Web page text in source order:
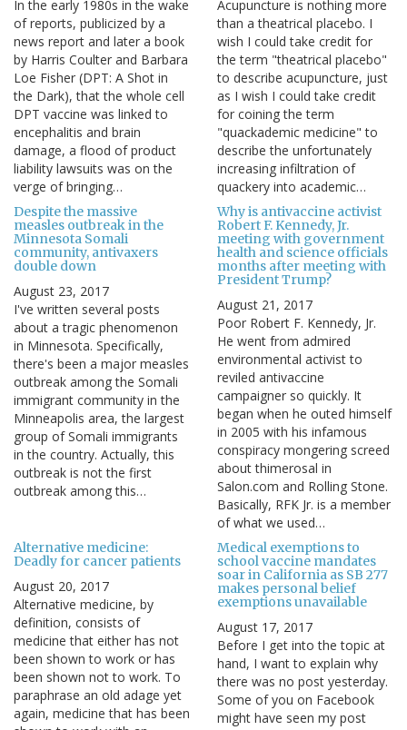
In the early 1980s in the wake
of reports, publicized by a
news report and later a book
by Harris Coulter and Barbara
Loe Fisher (DPT: A Shot in
the Dark), that the whole cell
DPT vaccine was linked to
encephalitis and brain
damage, a flood of product
liability lawsuits was on the
verge of bringing…
Acupuncture is nothing more
than a theatrical placebo. I
wish I could take credit for
the term "theatrical placebo"
to describe acupuncture, just
as I wish I could take credit
for coining the term
"quackademic medicine" to
describe the unfortunately
increasing infiltration of
quackery into academic…
Despite the massive
measles outbreak in the
Minnesota Somali
community, antivaxers
double down
August 23, 2017
I've written several posts
about a tragic phenomenon
in Minnesota. Specifically,
there's been a major measles
outbreak among the Somali
immigrant community in the
Minneapolis area, the largest
group of Somali immigrants
in the country. Actually, this
outbreak is not the first
outbreak among this…
Why is antivaccine activist
Robert F. Kennedy, Jr.
meeting with government
health and science officials
months after meeting with
President Trump?
August 21, 2017
Poor Robert F. Kennedy, Jr.
He went from admired
environmental activist to
reviled antivaccine
campaigner so quickly. It
began when he outed himself
in 2005 with his infamous
conspiracy mongering screed
about thimerosal in
Salon.com and Rolling Stone.
Basically, RFK Jr. is a member
of what we used…
Alternative medicine:
Deadly for cancer patients
August 20, 2017
Alternative medicine, by
definition, consists of
medicine that either has not
been shown to work or has
been shown not to work. To
paraphrase an old adage yet
again, medicine that has been
Medical exemptions to
school vaccine mandates
soar in California as SB 277
makes personal belief
exemptions unavailable
August 17, 2017
Before I get into the topic at
hand, I want to explain why
there was no post yesterday.
Some of you on Facebook
might have seen my post